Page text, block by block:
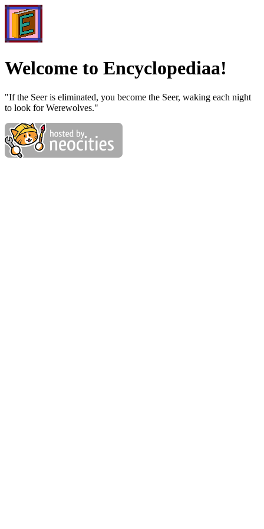
Welcome to Encyclopediaa!
"If the Seer is eliminated, you become the Seer, waking each night
to look for Werewolves."